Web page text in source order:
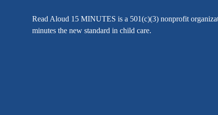
Read Aloud 15 MINUTES is a 501(c)(3) nonprofit
minutes the new standard in child care.